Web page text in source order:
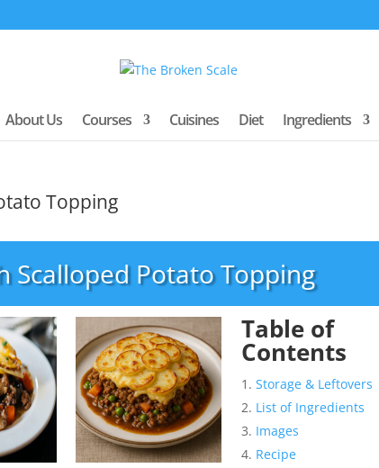
About Us Courses Cuisines Diet Ingredients
Topping
Scalloped Potato Topping
Table of
Contents
Storage & Leftovers
List of Ingredients
Images
Recipe